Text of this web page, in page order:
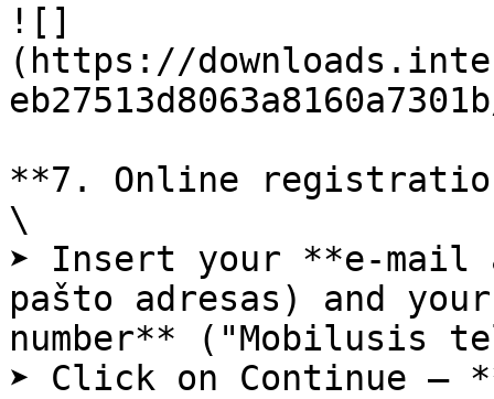
![]
(https://
**7. Online
\
➤ Insert your **e-mail
pašto adresas) and
number** ("Mobilusis
➤ Click on Continue –